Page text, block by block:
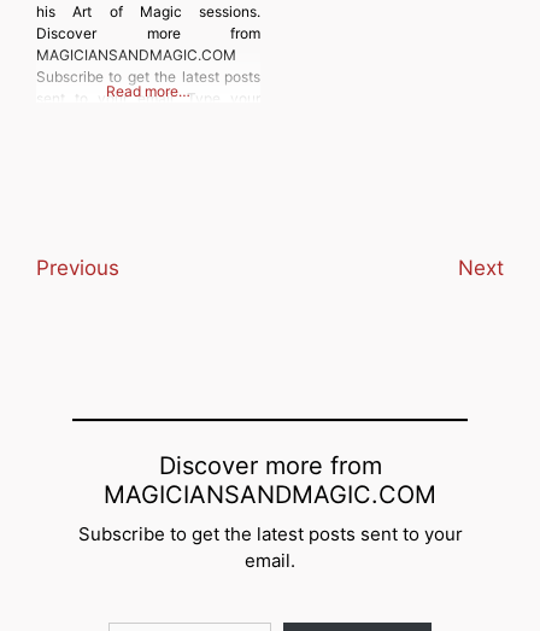
his Art of Magic sessions.
Discover more from
MAGICIANSANDMAGIC.COM
Subscribe to get the latest posts
sent to your email. Type your
Read more…
Previous Next
Discover more from
MAGICIANSANDMAGIC.COM
Subscribe to get the latest posts sent to your
email.
Type your email…